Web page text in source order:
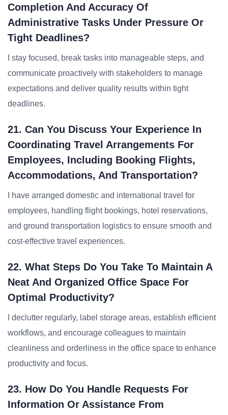
Completion And Accuracy Of
Administrative Tasks Under Pressure Or
Tight Deadlines?
I stay focused, break tasks into manageable steps, and
communicate proactively with stakeholders to manage
expectations and deliver quality results within tight
deadlines.
21. Can You Discuss Your Experience In
Coordinating Travel Arrangements For
Employees, Including Booking Flights,
Accommodations, And Transportation?
I have arranged domestic and international travel for
employees, handling flight bookings, hotel reservations,
and ground transportation logistics to ensure smooth and
cost-effective travel experiences.
22. What Steps Do You Take To Maintain A
Neat And Organized Office Space For
Optimal Productivity?
I declutter regularly, label storage areas, establish efficient
workflows, and encourage colleagues to maintain
cleanliness and orderliness in the office space to enhance
productivity and focus.
23. How Do You Handle Requests For
Information Or Assistance From